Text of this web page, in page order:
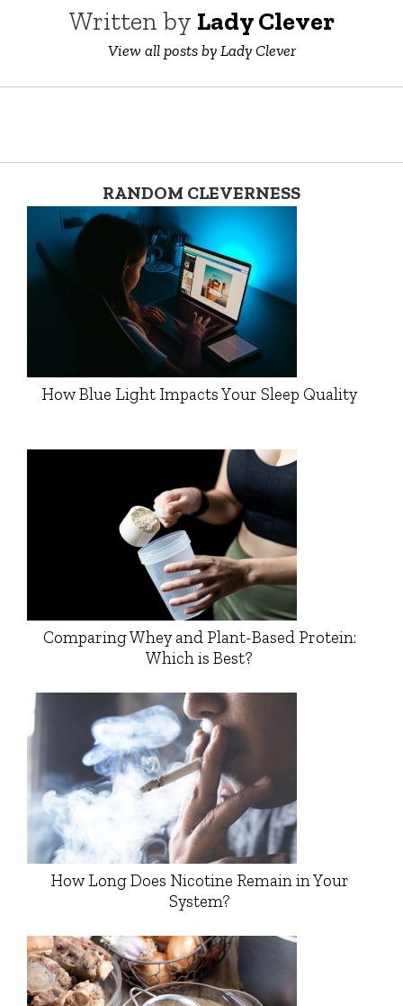
Written by Lady Clever
View all posts by Lady Clever
RANDOM CLEVERNESS
How Blue Light Impacts Your Sleep Quality
Comparing Whey and Plant-Based Protein:
Which is Best?
How Long Does Nicotine Remain in Your
System?